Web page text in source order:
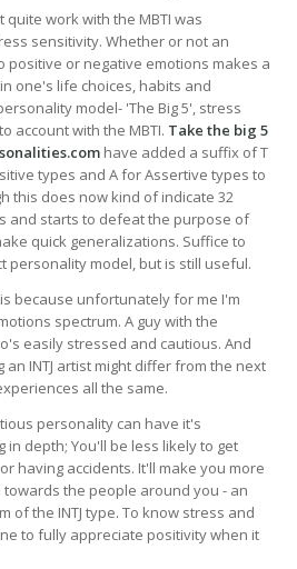
work with the MBTI was
sensitivity. Whether or not an
positive or negative emotions makes a
one's life choices, habits and
model- 'The Big 5', stress
account with the MBTI. Take the big 5
have added a suffix of T
types and A for Assertive types to
this does now kind of indicate 32
and starts to defeat the purpose of
quick generalizations. Suffice to
personality model, but is still useful.
because unfortunately for me I'm
spectrum. A guy with the
easily stressed and cautious. And
INTJ artist might differ from the next
all the same.
personality can have it's
in depth; You'll be less likely to get
having accidents. It'll make you more
the people around you - an
of the INTJ type. To know stress and
to fully appreciate positivity when it